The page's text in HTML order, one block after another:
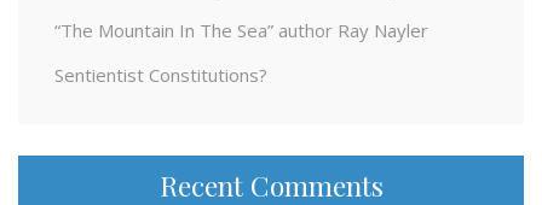
“The Mountain In The Sea” author Ray Nayler
Sentientist Constitutions?
Recent Comments